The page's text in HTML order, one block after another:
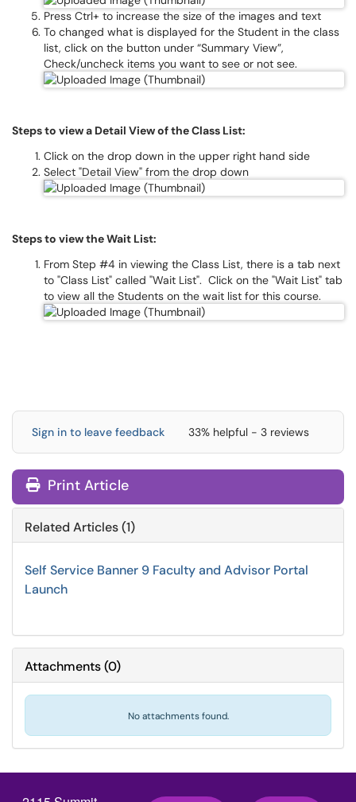
Press Ctrl+ to increase the size of the images and text
To changed what is displayed for the Student in the class
list, click on the button under “Summary View”,
Check/uncheck items you want to see or not see.
Steps to view a Detail View of the Class List:
Click on the drop down in the upper right hand side
Select "Detail View" from the drop down
Steps to view the Wait List:
From Step #4 in viewing the Class List, there is a tab next
to "Class List" called "Wait List". Click on the "Wait List" tab
to view all the Students on the wait list for this course.
Sign in to leave feedback 33% helpful - 3 reviews
Print Article
Related Articles (1)
Self Service Banner 9 Faculty and Advisor Portal
Launch
Attachments(0)
No attachments found.